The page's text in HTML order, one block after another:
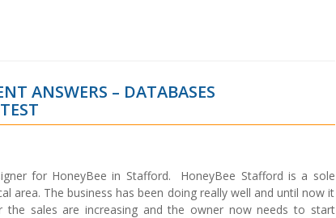
ANSWERS – DATABASES
for HoneyBee in Stafford. HoneyBee Stafford is a sole
area. The business has been doing really well and until now it
the sales are increasing and the owner now needs to start